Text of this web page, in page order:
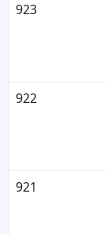
923
922
921